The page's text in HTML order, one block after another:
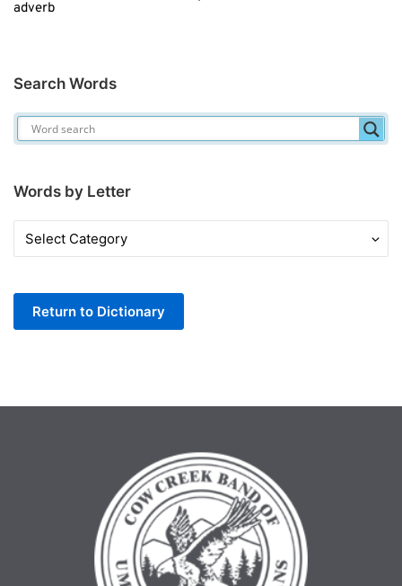
adverb
Search Words
Words by Letter
Words
by
Return to Dictionary